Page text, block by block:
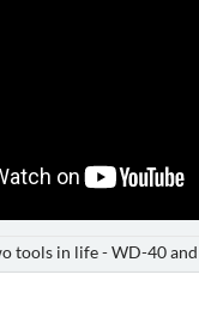
tools in life - WD-40